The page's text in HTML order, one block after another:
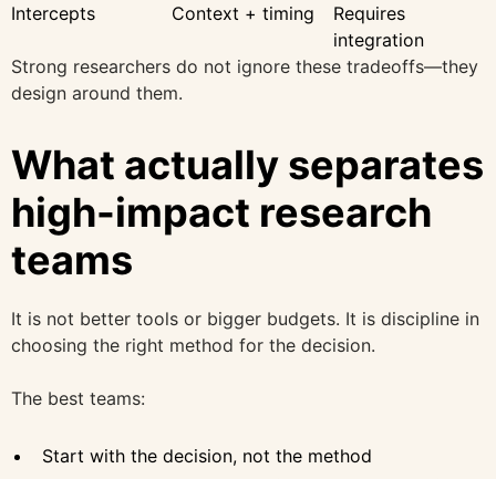
Intercepts
Context + timing
Requires
integration
Strong researchers do not ignore these tradeoffs—they
design around them.
What actually separates
high-impact research
teams
It is not better tools or bigger budgets. It is discipline in
choosing the right method for the decision.
The best teams:
Start with the decision, not the method